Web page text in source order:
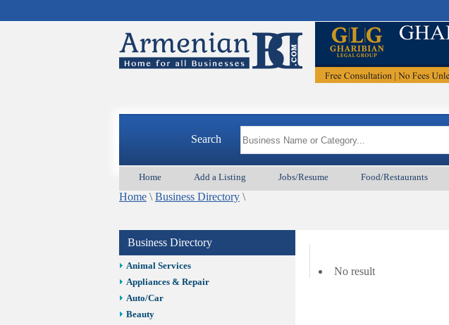
Search
Home Add a Listing Jobs/Resume Food/Restaurants
Home \ Business Directory \
Business Directory
Animal Services
Appliances & Repair
Auto/Car
Beauty
No result